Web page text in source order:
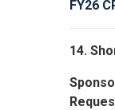
FY26
14.